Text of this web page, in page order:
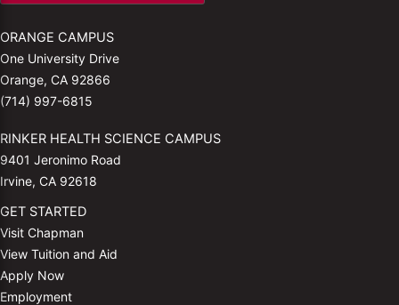
ORANGE CAMPUS
One University Drive
Orange, CA 92866
(714) 997-6815
RINKER HEALTH SCIENCE CAMPUS
9401 Jeronimo Road
Irvine, CA 92618
GET STARTED
Visit Chapman
View Tuition and Aid
Apply Now
Employment